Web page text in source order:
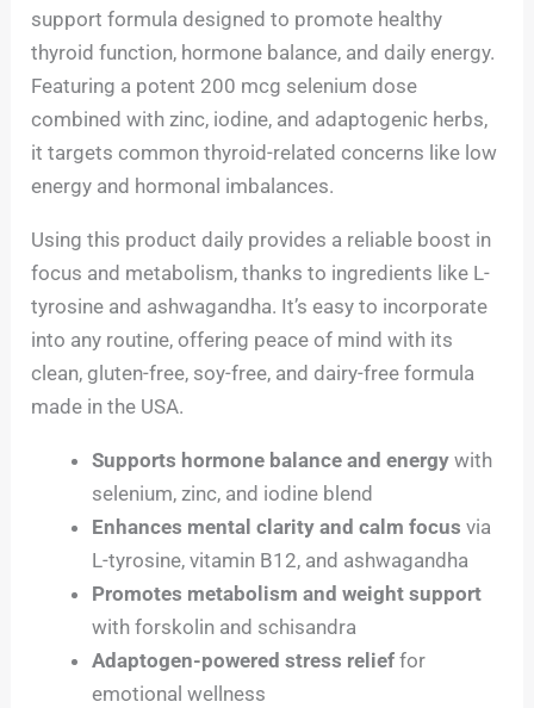
support formula designed to promote healthy
thyroid function, hormone balance, and daily energy.
Featuring a potent 200 mcg selenium dose
combined with zinc, iodine, and adaptogenic herbs,
it targets common thyroid-related concerns like low
energy and hormonal imbalances.
Using this product daily provides a reliable boost in
focus and metabolism, thanks to ingredients like L-
tyrosine and ashwagandha. It’s easy to incorporate
into any routine, offering peace of mind with its
clean, gluten-free, soy-free, and dairy-free formula
made in the USA.
Supports hormone balance and energy with
selenium, zinc, and iodine blend
Enhances mental clarity and calm focus via
L-tyrosine, vitamin B12, and ashwagandha
Promotes metabolism and weight support
with forskolin and schisandra
Adaptogen-powered stress relief for
emotional wellness